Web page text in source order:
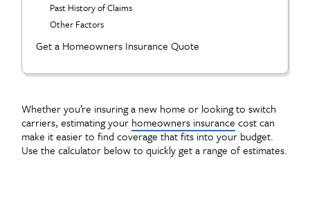
Past History of Claims
Other Factors
Get a Homeowners Insurance Quote
Whether you’re insuring a new home or looking to switch
carriers, estimating your homeowners insurance cost can
make it easier to find coverage that fits into your budget.
Use the calculator below to quickly get a range of estimates.